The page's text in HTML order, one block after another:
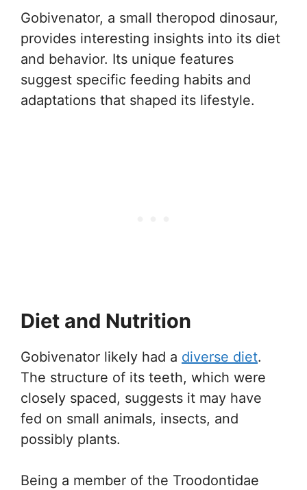
Gobivenator, a small theropod dinosaur,
provides interesting insights into its diet
and behavior. Its unique features
suggest specific feeding habits and
adaptations that shaped its lifestyle.
Diet and Nutrition
Gobivenator likely had a diverse diet.
The structure of its teeth, which were
closely spaced, suggests it may have
fed on small animals, insects, and
possibly plants.
Being a member of the Troodontidae